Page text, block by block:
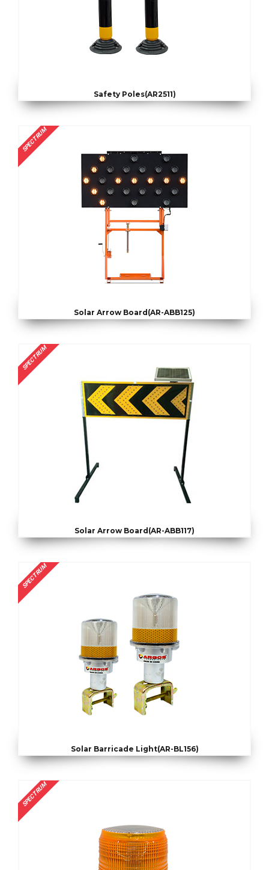
Safety Poles(AR2511)
SPECTRUM
Solar Arrow Board(AR-ABB125)
SPECTRUM
Solar Arrow Board(AR-ABB117)
SPECTRUM
Solar Barricade Light(AR-BL156)
SPECTRUM